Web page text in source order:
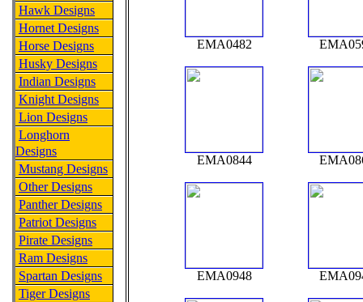
Hawk Designs
Hornet Designs
Horse Designs
Husky Designs
Indian Designs
Knight Designs
Lion Designs
Longhorn
Designs
Mustang Designs
Other Designs
Panther Designs
Patriot Designs
Pirate Designs
Ram Designs
Spartan Designs
Tiger Designs
EMA0482
EMA0844
EMA0948